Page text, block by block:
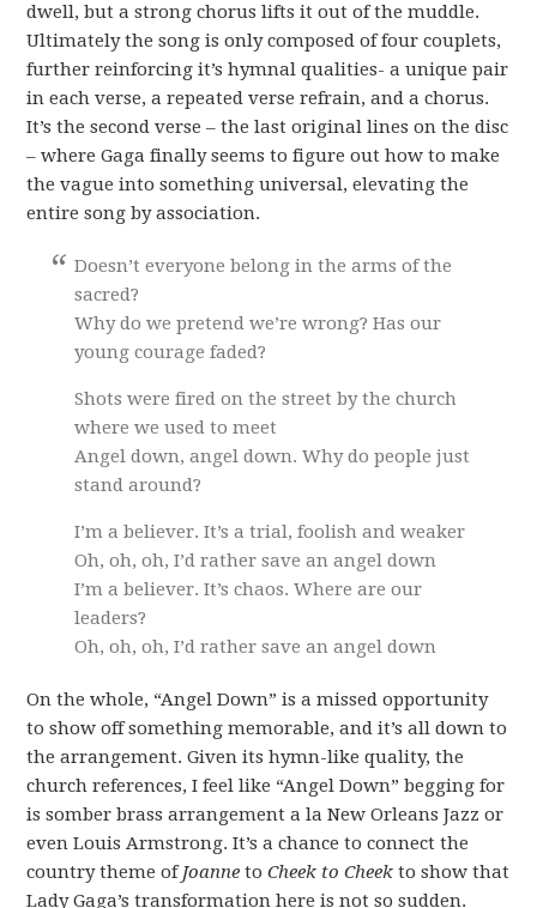
dwell, but a strong chorus lifts it out of the muddle.
Ultimately the song is only composed of four couplets,
further reinforcing it’s hymnal qualities- a unique pair
in each verse, a repeated verse refrain, and a chorus.
It’s the second verse – the last original lines on the disc
– where Gaga finally seems to figure out how to make
the vague into something universal, elevating the
entire song by association.
Doesn’t everyone belong in the arms of the
sacred?
Why do we pretend we’re wrong? Has our
young courage faded?
Shots were fired on the street by the church
where we used to meet
Angel down, angel down. Why do people just
stand around?
I’m a believer. It’s a trial, foolish and weaker
Oh, oh, oh, I’d rather save an angel down
I’m a believer. It’s chaos. Where are our
leaders?
Oh, oh, oh, I’d rather save an angel down
On the whole, “Angel Down” is a missed opportunity
to show off something memorable, and it’s all down to
the arrangement. Given its hymn-like quality, the
church references, I feel like “Angel Down” begging for
is somber brass arrangement a la New Orleans Jazz or
even Louis Armstrong. It’s a chance to connect the
country theme ofJoanne toCheek to Cheek to show that
Lady Gaga’s transformation here is not so sudden.